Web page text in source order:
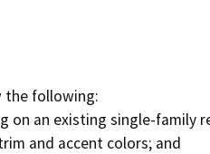
the following:
on an existing single-family
and accent colors; and